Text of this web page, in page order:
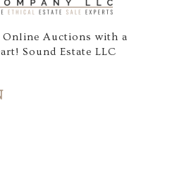
Online Auctions with a
Sound Estate LLC